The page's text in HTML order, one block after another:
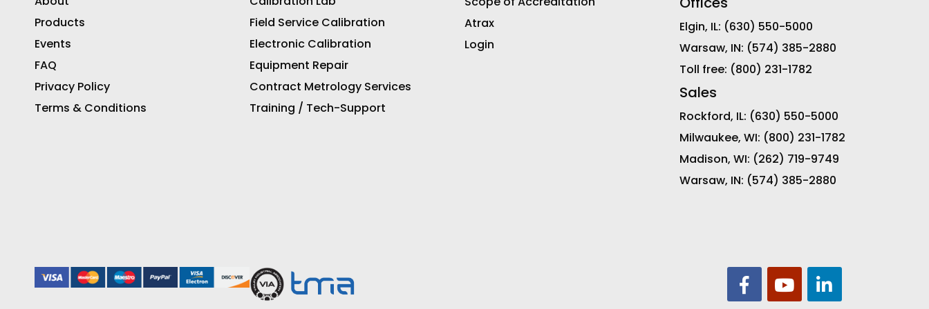
Products
Events
FAQ
Privacy Policy
Terms & Conditions
Field Service Calibration
Electronic Calibration
Equipment Repair
Contract Metrology Services
Training / Tech-Support
Atrax
Login
Elgin, IL: (630) 550-5000
Warsaw, IN: (574) 385-2880
Toll free: (800) 231-1782
Sales
Rockford, IL: (630) 550-5000
Milwaukee, WI: (800) 231-1782
Madison, WI: (262) 719-9749
Warsaw, IN: (574) 385-2880